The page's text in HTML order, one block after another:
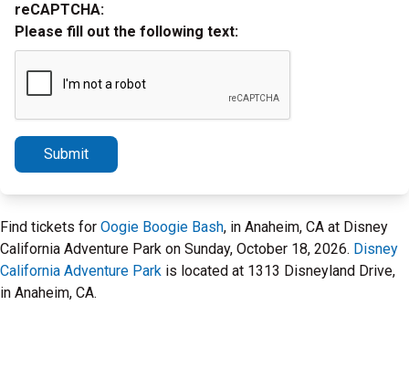
reCAPTCHA:
Please fill out the following text:
Submit
Find tickets for Oogie Boogie Bash, in Anaheim, CA at Disney
California Adventure Park on Sunday, October 18, 2026. Disney
California Adventure Park is located at 1313 Disneyland Drive,
in Anaheim, CA.